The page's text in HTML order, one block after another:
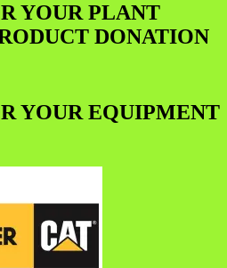
YOUR PLANT
DONATION
YOUR EQUIPMENT